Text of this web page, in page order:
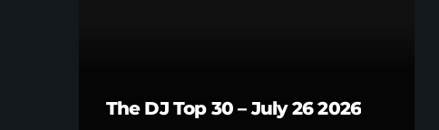
The DJ Top 30 – July 26 2026